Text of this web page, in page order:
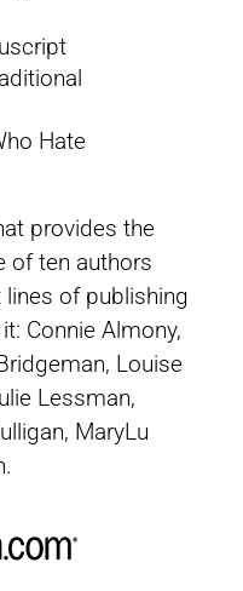
Hate
provides the
of ten authors
lines of publishing
Connie Almony,
Louise
Lessman,
MaryLu